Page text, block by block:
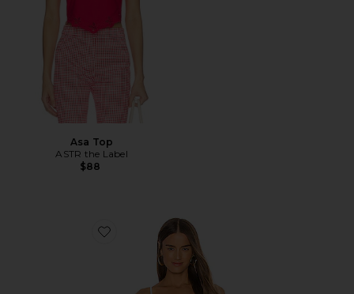
Asa Top
ASTR the Label
$88
Favorite Thin Strap Crop Tank